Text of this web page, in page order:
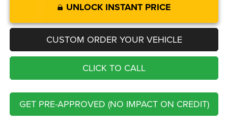
UNLOCK INSTANT PRICE
CUSTOM ORDER YOUR VEHICLE
CLICK TO CALL
GET PRE-APPROVED (NO IMPACT ON CREDIT)